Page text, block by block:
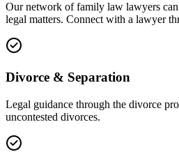
Our network offamily law lawyers
legal matters. Connect with a lawyer
Divorce & Separation
Legal guidance through the divorce
uncontested divorces.